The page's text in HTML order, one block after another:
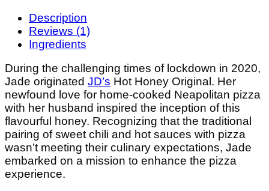
Description
Reviews (1)
Ingredients
During the challenging times of lockdown in 2020,
Jade originated JD’s Hot Honey Original. Her
newfound love for home-cooked Neapolitan pizza
with her husband inspired the inception of this
flavourful honey. Recognizing that the traditional
pairing of sweet chili and hot sauces with pizza
wasn’t meeting their culinary expectations, Jade
embarked on a mission to enhance the pizza
experience.